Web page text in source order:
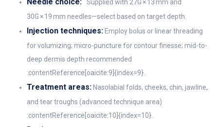
Supplied with 27G × 13 mm and
30G × 19 mm needles—select based on target depth.
Injection techniques: Employ bolus or linear threading
for volumizing; micro-puncture for contour finesse; mid-to-
deep dermis depth recommended
:contentReference[oaicite:9]{index=9}.
Treatment areas: Nasolabial folds, cheeks, chin, jawline,
and tear troughs (advanced technique area)
:contentReference[oaicite:10]{index=10}.